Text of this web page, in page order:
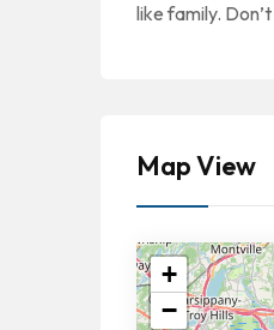
like family.
Map View
+
−